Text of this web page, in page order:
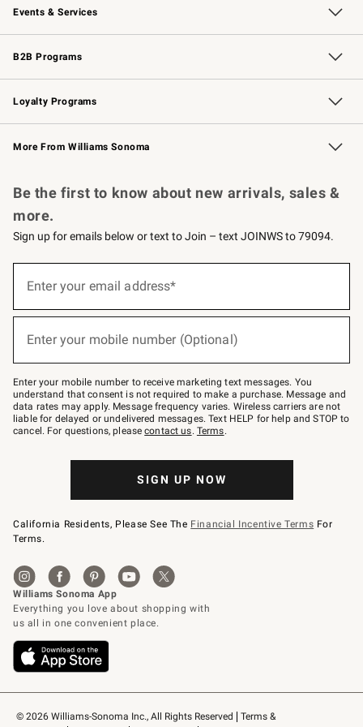
Events & Services
Wedding & Gift Registry Free Design Services
Events Knife Sharpening
Gift Cards
B2B Programs
B2B Overview Contract
Trade Professional Chefs
Corporate Gifting
Loyalty Programs
Williams Sonoma Credit Card Key Rewards
Williams Sonoma Reserve
More From Williams Sonoma
© 2026 Williams-Sonoma Inc., All Rights Reserved
Terms &
Be the first to know about new arrivals, sales &
more.
Sign up for emails below or text to Join – text JOINWS to 79094.
below
Join
–
text
JOINWS
to
79094.
Enter your email address*
Enter your mobile number (Optional)
Enter your mobile number to receive marketing text messages. You
understand that consent is not required to make a purchase. Message and
data rates may apply. Message frequency varies. Wireless carriers are not
liable for delayed or undelivered messages. Text HELP for help and STOP to
cancel. For questions, pleasecontact us. Terms.
SIGN UP NOW
California Residents, Please See The Financial Incentive Terms For
Terms.